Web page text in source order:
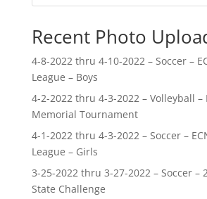
Recent Photo
4-8-2022 thru 4-10-2022 – Soccer –
League – Boys
4-2-2022 thru 4-3-2022 – Volleyball –
Memorial Tournament
4-1-2022 thru 4-3-2022 – Soccer –
League – Girls
3-25-2022 thru 3-27-2022 – Soccer –
State Challenge